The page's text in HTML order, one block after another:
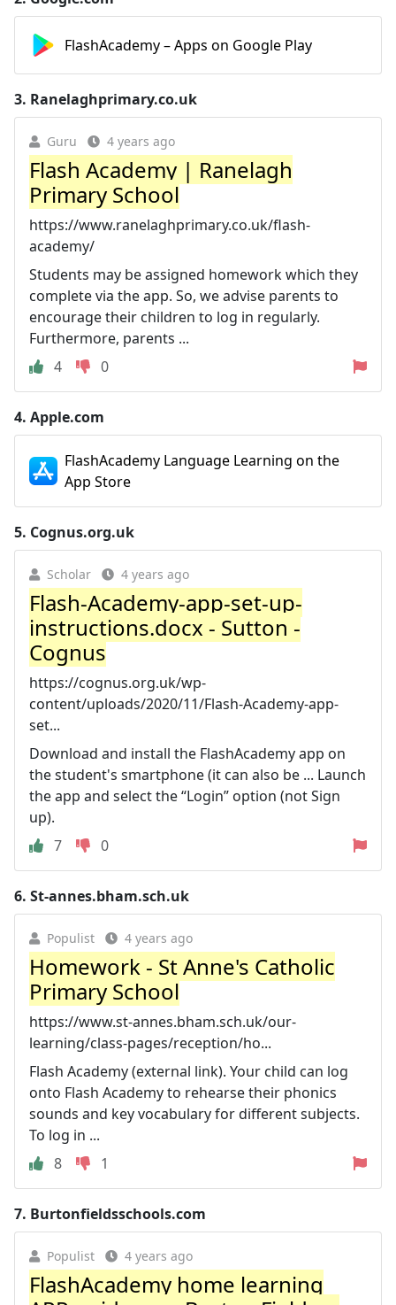
FlashAcademy – Apps on Google Play
3. Ranelaghprimary.co.uk
Guru 4 years ago
Flash Academy | Ranelagh
Primary School
https://www.ranelaghprimary.co.uk/flash-
academy/
Students may be assigned homework which they
complete via the app. So, we advise parents to
encourage their children to log in regularly.
Furthermore, parents ...
4
0
4. Apple.com
FlashAcademy Language Learning on the
App Store
5. Cognus.org.uk
Scholar 4 years ago
Flash-Academy-app-set-up-
instructions.docx - Sutton -
Cognus
https://cognus.org.uk/wp-
content/uploads/2020/11/Flash-Academy-app-
set...
Download and install the FlashAcademy app on
the student's smartphone (it can also be ... Launch
the app and select the “Login” option (not Sign
up).
7
0
6. St-annes.bham.sch.uk
Populist 4 years ago
Homework - St Anne's Catholic
Primary School
https://www.st-annes.bham.sch.uk/our-
learning/class-pages/reception/ho...
Flash Academy (external link). Your child can log
onto Flash Academy to rehearse their phonics
sounds and key vocabulary for different subjects.
To log in ...
8
1
7. Burtonfieldsschools.com
Populist 4 years ago
FlashAcademy home learning